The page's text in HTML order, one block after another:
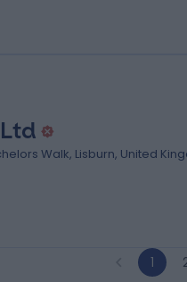
Walk, Lisburn, United
1